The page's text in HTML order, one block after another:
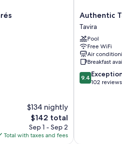
$134 nightly
The
price
is
$142 total
Sep 1 - Sep 2
Total with taxes and fees
Authentic
Tavira
Hotel
Tavira
Authentic
Tavira
Pool
Free WiFi
Air
Breakfast
9.4
out
9.4
102 reviews